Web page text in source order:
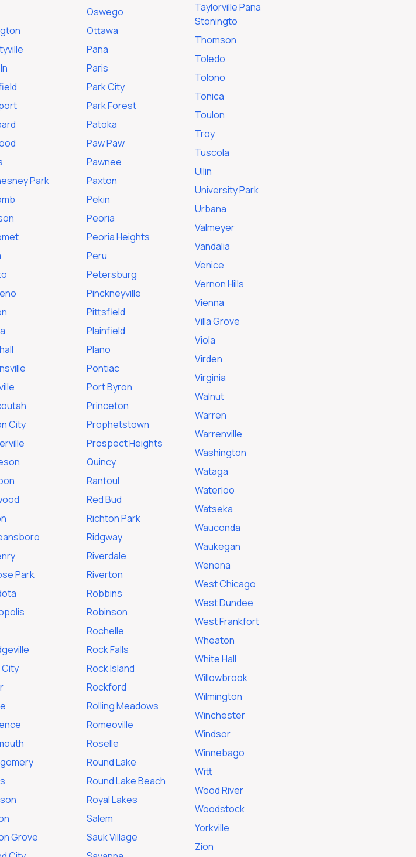
Park
City
Park
City
Grove
Oswego
Ottawa
Pana
Paris
Park City
Park Forest
Patoka
Paw Paw
Pawnee
Paxton
Pekin
Peoria
Peoria Heights
Peru
Petersburg
Pinckneyville
Pittsfield
Plainfield
Plano
Pontiac
Port Byron
Princeton
Prophetstown
Prospect Heights
Quincy
Rantoul
Red Bud
Richton Park
Ridgway
Riverdale
Riverton
Robbins
Robinson
Rochelle
Rock Falls
Rock Island
Rockford
Rolling Meadows
Romeoville
Roselle
Round Lake
Round Lake Beach
Royal Lakes
Salem
Sauk Village
Taylorville Pana
Stoningto
Thomson
Toledo
Tolono
Tonica
Toulon
Troy
Tuscola
Ullin
University Park
Urbana
Valmeyer
Vandalia
Venice
Vernon Hills
Vienna
Villa Grove
Viola
Virden
Virginia
Walnut
Warren
Warrenville
Washington
Wataga
Waterloo
Watseka
Wauconda
Waukegan
Wenona
West Chicago
West Dundee
West Frankfort
Wheaton
White Hall
Willowbrook
Wilmington
Winchester
Windsor
Winnebago
Witt
Wood River
Woodstock
Yorkville
Zion